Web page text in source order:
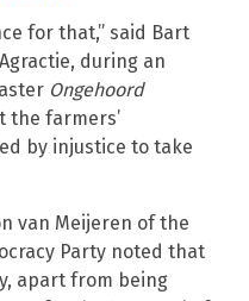
for that,” said Bart
during an
Ongehoord
the farmers’
by injustice to take
van Meijeren of the
Party noted that
apart from being